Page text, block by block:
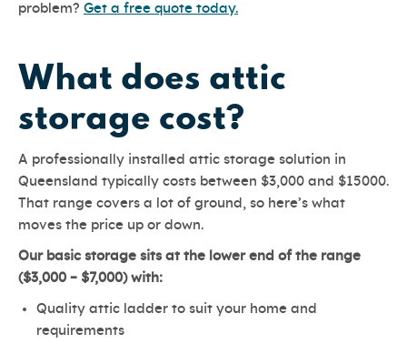
problem? Get a free quote today.
What does attic
storage cost?
A professionally installed attic storage solution in
Queensland typically costs between $3,000 and $15000.
That range covers a lot of ground, so here’s what
moves the price up or down.
Our basic storage sits at the lower end of the range
($3,000 – $7,000) with:
Quality attic ladder to suit your home and
requirements